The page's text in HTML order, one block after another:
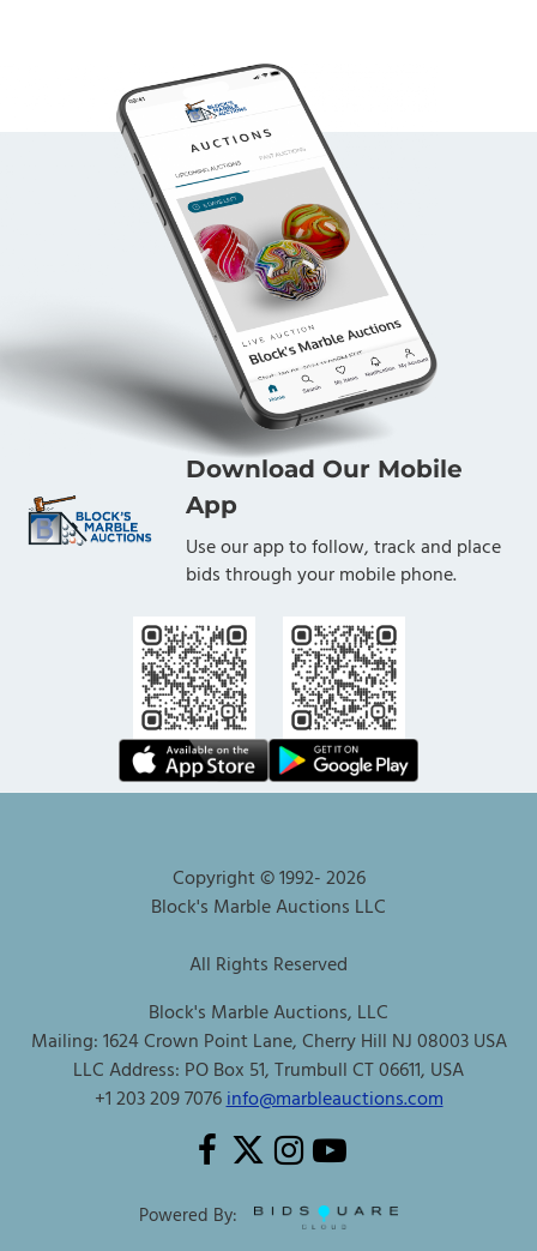
Download Our Mobile
App
Use our app to follow, track and place
bids through your mobile phone.
Copyright © 1992-2026
Block's Marble Auctions LLC
All Rights Reserved
Block's Marble Auctions, LLC
Mailing: 1624 Crown Point Lane, Cherry Hill NJ 08003 USA
LLC Address: PO Box 51, Trumbull CT 06611, USA
+1 203 209 7076info@marbleauctions.com
Powered By: